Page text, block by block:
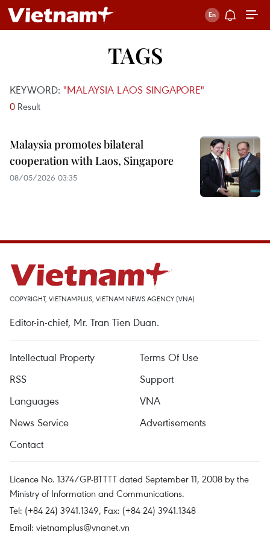
TAGS
KEYWORD: "MALAYSIA LAOS SINGAPORE"
0 Result
Malaysia promotes bilateral
cooperation with Laos, Singapore
08/05/2026 03:35
COPYRIGHT, VIETNAMPLUS, VIETNAM NEWS AGENCY (VNA)
Editor-in-chief, Mr. Tran Tien Duan.
Intellectual Property
Terms Of Use
RSS
Support
Languages
VNA
News Service
Advertisements
Contact
Licence No. 1374/GP-BTTTT dated September 11, 2008 by the
Ministry of Information and Communications.
Tel: (+84 24) 3941.1349, Fax: (+84 24) 3941.1348
Email: vietnamplus@vnanet.vn